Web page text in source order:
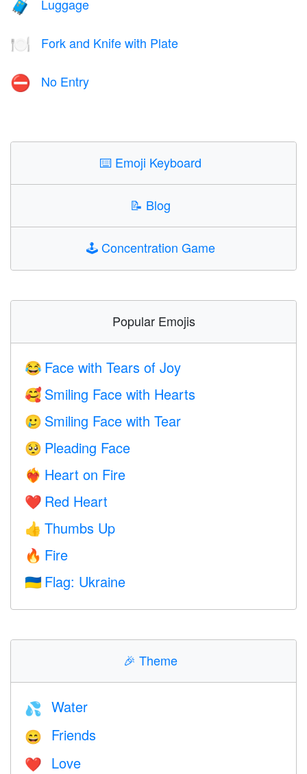
🧳 Luggage
🍽️ Fork and Knife with Plate
⛔ No Entry
⌨️ Emoji Keyboard
📝 Blog
🕹️Concentration Game
Popular Emojis
😂 Face with Tears of Joy
🥰 Smiling Face with Hearts
🥲 Smiling Face with Tear
🥺 Pleading Face
❤️‍🔥 Heart on Fire
❤️ Red Heart
👍 Thumbs Up
🔥 Fire
🇺🇦 Flag: Ukraine
🎉 Theme
💦 Water
😄 Friends
❤️️ Love